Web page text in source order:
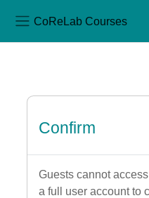
CoReLab Courses
Confirm
Guests cannot
a full user account to